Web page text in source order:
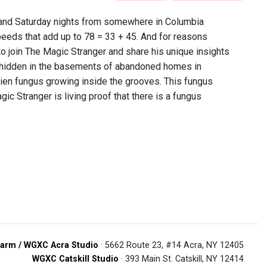
Saturday nights from somewhere in Columbia
that add up to 78 = 33 + 45. And for reasons
join The Magic Stranger and share his unique insights
in the basements of abandoned homes in
fungus growing inside the grooves. This fungus
Stranger is living proof that there is a fungus
/ WGXC Acra Studio · 5662 Route 23, #14 Acra, NY 12405
WGXC Catskill Studio · 393 Main St. Catskill, NY 12414